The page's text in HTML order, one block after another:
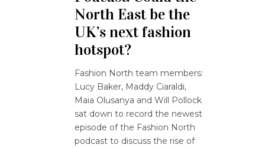
North East be the
UK’s next fashion
hotspot?
Fashion North team members:
Lucy Baker, Maddy Ciaraldi,
Maia Olusanya and Will Pollock
sat down to record the newest
episode of the Fashion North
podcast to discuss the rise of